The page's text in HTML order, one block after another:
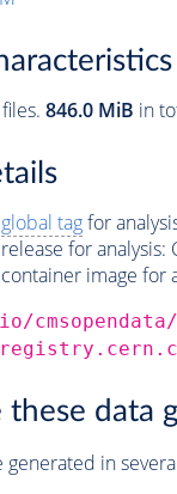
846.0 MiB in
global tagfor
for analysis:
image for
cmsopendata/
these data
generated in